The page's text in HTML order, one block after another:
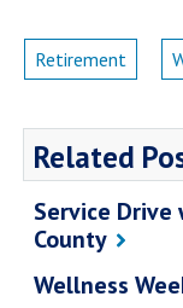
Retirement
Related
Service Drive
County
Wellness